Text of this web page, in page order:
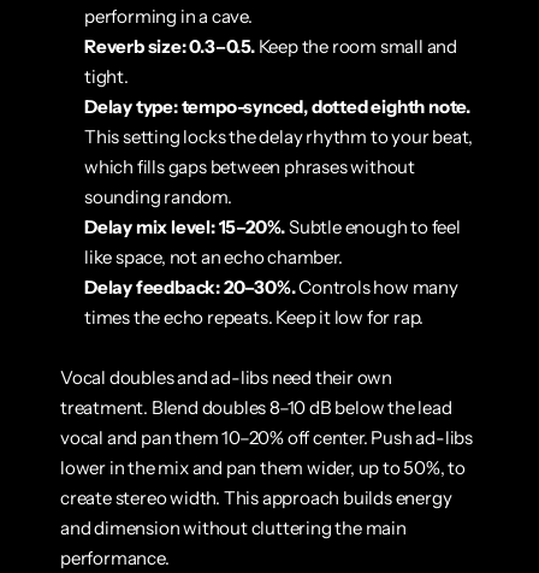
performing in a cave.
Reverb size: 0.3–0.5. Keep the room small and
tight.
Delay type: tempo-synced, dotted eighth note.
This setting locks the delay rhythm to your beat,
which fills gaps between phrases without
sounding random.
Delay mix level: 15–20%. Subtle enough to feel
like space, not an echo chamber.
Delay feedback: 20–30%. Controls how many
times the echo repeats. Keep it low for rap.
Vocal doubles and ad-libs need their own
treatment. Blend doubles 8–10 dB below the lead
vocal and pan them 10–20% off center. Push ad-libs
lower in the mix and pan them wider, up to 50%, to
create stereo width. This approach builds energy
and dimension without cluttering the main
performance.